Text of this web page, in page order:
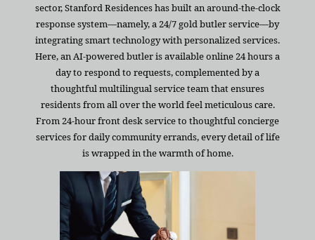
sector, Stanford Residences has built an around-the-clock
response system—namely, a 24/7 gold butler service—by
integrating smart technology with personalized services.
Here, an AI-powered butler is available online 24 hours a
day to respond to requests, complemented by a
thoughtful multilingual service team that ensures
residents from all over the world feel meticulous care.
From 24-hour front desk service to thoughtful concierge
services for daily community errands, every detail of life
is wrapped in the warmth of home.